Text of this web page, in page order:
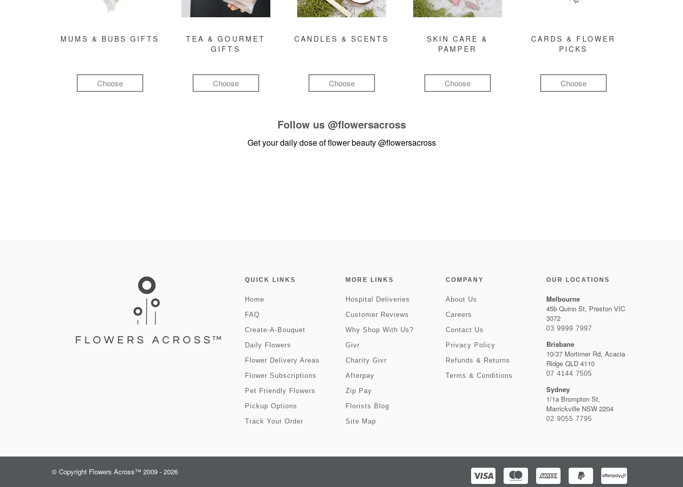
MUMS & BUBS GIFTS
Choose
TEA & GOURMET
GIFTS
Choose
CANDLES & SCENTS
Choose
SKIN CARE &
PAMPER
Choose
CARDS & FLOWER
PICKS
Choose
Follow us @flowersacross
Get your daily dose of flower beauty@flowersacross
QUICK LINKS
Home
FAQ
Create-A-Bouquet
Daily Flowers
Flower Delivery Areas
Flower Subscriptions
Pet Friendly Flowers
Pickup Options
Track Your Order
MORE LINKS
Hospital Deliveries
Customer Reviews
Why Shop With Us?
Givr
Charity Givr
Afterpay
Zip Pay
Florists Blog
Site Map
COMPANY
About Us
Careers
Contact Us
Privacy Policy
Refunds & Returns
Terms & Conditions
OUR LOCATIONS
Melbourne
45b Quinn St, Preston VIC
3072
03 9999 7997
Brisbane
10/37 Mortimer Rd, Acacia
Ridge QLD 4110
07 4144 7505
Sydney
1/1a Brompton St,
Marrickville NSW 2204
02 9055 7795
© Copyright Flowers Across™ 2009 - 2026